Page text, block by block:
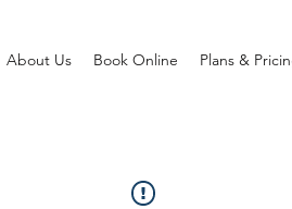
About Us Book Online Plans &